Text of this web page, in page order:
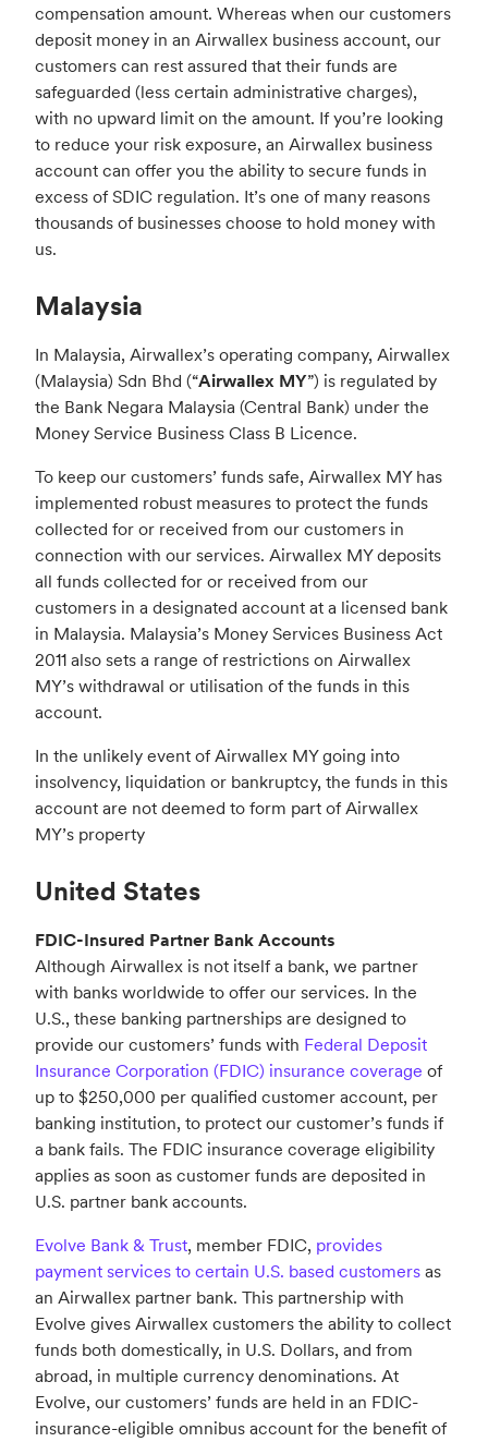
compensation amount. Whereas when our customers
deposit money in an Airwallex business account, our
customers can rest assured that their funds are
safeguarded (less certain administrative charges),
with no upward limit on the amount. If you’re looking
to reduce your risk exposure, an Airwallex business
account can offer you the ability to secure funds in
excess of SDIC regulation. It’s one of many reasons
thousands of businesses choose to hold money with
us.
Malaysia
In Malaysia, Airwallex’s operating company, Airwallex
(Malaysia) Sdn Bhd (“Airwallex MY”) is regulated by
the Bank Negara Malaysia (Central Bank) under the
Money Service Business Class B Licence.
To keep our customers’ funds safe, Airwallex MY has
implemented robust measures to protect the funds
collected for or received from our customers in
connection with our services. Airwallex MY deposits
all funds collected for or received from our
customers in a designated account at a licensed bank
in Malaysia. Malaysia’s Money Services Business Act
2011 also sets a range of restrictions on Airwallex
MY’s withdrawal or utilisation of the funds in this
account.
In the unlikely event of Airwallex MY going into
insolvency, liquidation or bankruptcy, the funds in this
account are not deemed to form part of Airwallex
MY’s property
United States
FDIC-Insured Partner Bank Accounts
Although Airwallex is not itself a bank, we partner
with banks worldwide to offer our services. In the
U.S., these banking partnerships are designed to
provide our customers’ funds with Federal Deposit
Insurance Corporation (FDIC) insurance coverage of
up to $250,000 per qualified customer account, per
banking institution, to protect our customer’s funds if
a bank fails. The FDIC insurance coverage eligibility
applies as soon as customer funds are deposited in
U.S. partner bank accounts.
Evolve Bank & Trust, member FDIC, provides
payment services to certain U.S. based customers as
an Airwallex partner bank. This partnership with
Evolve gives Airwallex customers the ability to collect
funds both domestically, in U.S. Dollars, and from
abroad, in multiple currency denominations. At
Evolve, our customers’ funds are held in an FDIC-
insurance-eligible omnibus account for the benefit of